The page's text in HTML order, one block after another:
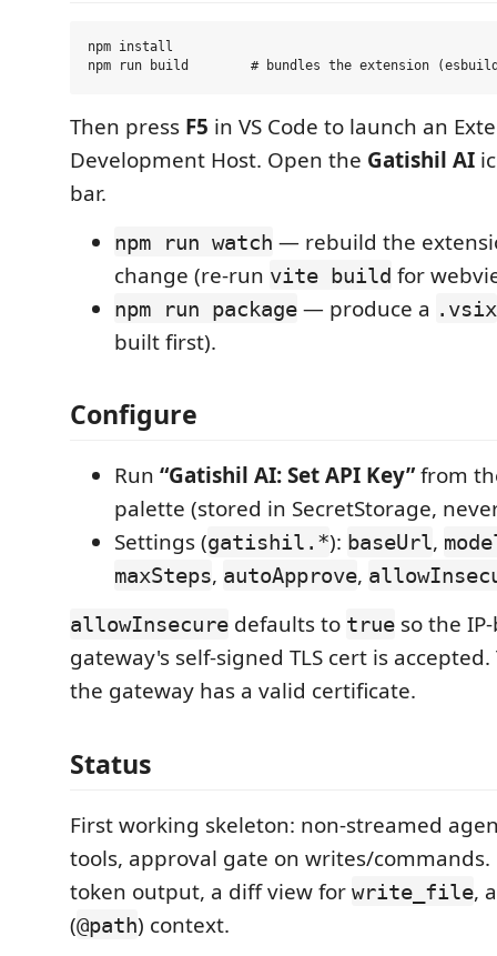
npm install
Then press F5 in VS Code to launch an
Development Host. Open the Gatishil AI
bar.
npm run watch — rebuild the
change (re-run vite build for
npm run package — produce a .vsix
built first).
Configure
Run “Gatishil AI: Set API Key”from
palette (stored in SecretStorage,
Settings (gatishil.*): baseUrl,
maxSteps, autoApprove,
allowInsecure defaults to true so the
gateway's self-signed TLS cert is
the gateway has a valid certificate.
Status
First working skeleton: non-streamed
tools, approval gate on writes/
token output, a diff view for write_file,
(@path) context.